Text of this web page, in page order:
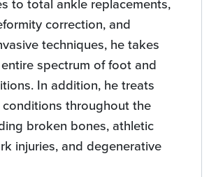
to total ankle replacements,
correction, and
techniques, he takes
spectrum of foot and
In addition, he treats
throughout the
broken bones, athletic
injuries, and degenerative